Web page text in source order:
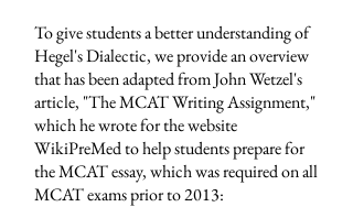
To give students a better understanding of
Hegel's Dialectic, we provide an overview
that has been adapted from John Wetzel's
article, "The MCAT Writing Assignment,"
which he wrote for the website
WikiPreMed to help students prepare for
the MCAT essay, which was required on all
MCAT exams prior to 2013: